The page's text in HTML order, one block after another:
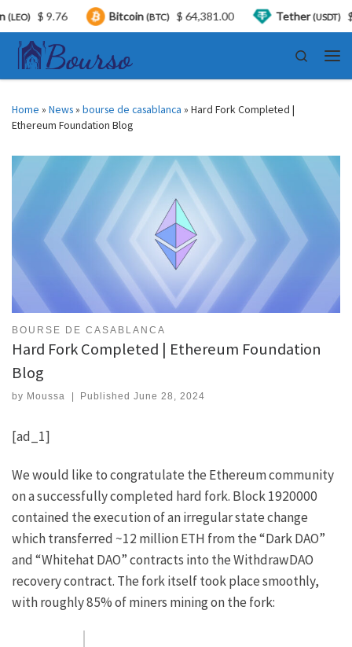
Skip to content
Search
Home » News» bourse de casablanca » Hard Fork Completed |
Ethereum Foundation Blog
BOURSE DE CASABLANCA
Hard Fork Completed | Ethereum Foundation
Blog
by Moussa PublishedJune 28, 2024
[ad_1]
We would like to congratulate the Ethereum community
on a successfully completed hard fork. Block 1920000
contained the execution of an irregular state change
which transferred ~12 million ETH from the “Dark DAO”
and “Whitehat DAO” contracts into theWithdrawDAO
recovery contract. The fork itself took place smoothly,
with roughly 85% of miners mining on the fork:
$ 9.76 Bitcoin(BTC) $ 64,381.00 Tether(USDT) $